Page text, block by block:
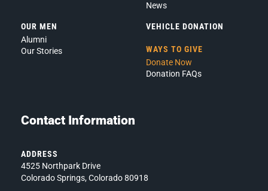
News
OUR MEN
Alumni
Our Stories
VEHICLE DONATION
WAYS TO GIVE
Donate Now
Donation FAQs
Contact Information
ADDRESS
4525 Northpark Drive
Colorado Springs, Colorado 80918